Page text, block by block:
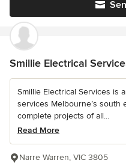
Smillie Electrical
Smillie Electrical Services is
services Melbourne’s south
complete projects of all...
Read More
Narre Warren, VIC 3805